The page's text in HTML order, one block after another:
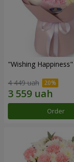
"Wishing
4 449 uah
Order